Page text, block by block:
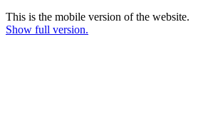
This is the mobile version of the website.
Show full version.